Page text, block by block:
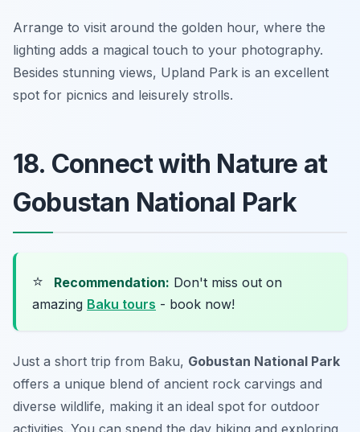
Arrange to visit around the golden hour, where the
lighting adds a magical touch to your photography.
Besides stunning views, Upland Park is an excellent
spot for picnics and leisurely strolls.
18. Connect with Nature at
Gobustan National Park
⭐ Recommendation: Don't miss out on
amazing Baku tours - book now!
Just a short trip from Baku, Gobustan National Park
offers a unique blend of ancient rock carvings and
diverse wildlife, making it an ideal spot for outdoor
activities. You can spend the day hiking and exploring